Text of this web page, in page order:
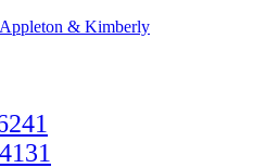
& Kimberly